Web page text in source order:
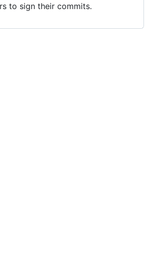
to sign their commits.